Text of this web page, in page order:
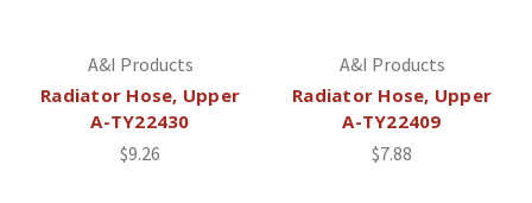
A&I Products
Radiator Hose, Upper
A-TY22430
$9.26
A&I Products
Radiator Hose, Upper
A-TY22409
$7.88